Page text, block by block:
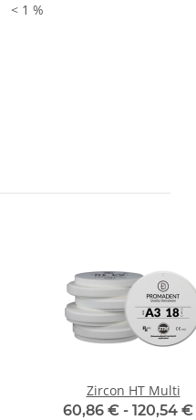
< 1 %
Zircon HT Multi
60,86 € - 120,54 €